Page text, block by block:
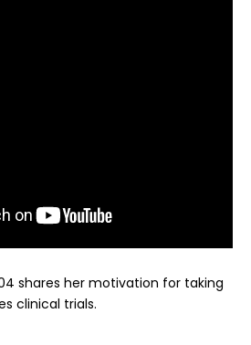
shares her motivation for taking
clinical trials.